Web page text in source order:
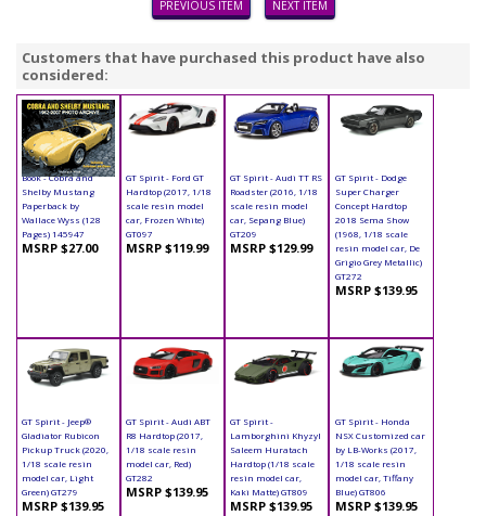
PREVIOUS ITEM NEXT ITEM
Customers that have purchased this product have also
considered:
Book - Cobra and
Shelby Mustang
Paperback by
Wallace Wyss (128
Pages) 145947
MSRP $27.00
GT Spirit - Ford GT
Hardtop (2017, 1/18
scale resin model
car, Frozen White)
GT097
MSRP $119.99
GT Spirit - Audi TT RS
Roadster (2016, 1/18
scale resin model
car, Sepang Blue)
GT209
MSRP $129.99
GT Spirit - Dodge
Super Charger
Concept Hardtop
2018 Sema Show
(1968, 1/18 scale
resin model car, De
Grigio Grey Metallic)
GT272
MSRP $139.95
GT Spirit - Jeep®
Gladiator Rubicon
Pickup Truck (2020,
1/18 scale resin
model car, Light
Green) GT279
MSRP $139.95
GT Spirit - Audi ABT
R8 Hardtop (2017,
1/18 scale resin
model car, Red)
GT282
MSRP $139.95
GT Spirit -
Lamborghini Khyzyl
Saleem Huratach
Hardtop (1/18 scale
resin model car,
Kaki Matte) GT809
MSRP $139.95
GT Spirit - Honda
NSX Customized car
by LB-Works (2017,
1/18 scale resin
model car, Tiffany
Blue) GT806
MSRP $139.95